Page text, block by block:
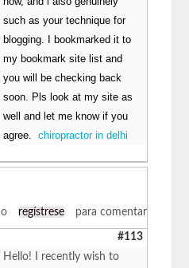
such as your technique for
blogging. I bookmarked it to
my bookmark site list and
you will be checking back
soon. Pls look at my site as
well and let me know if you
agree.chiropractor in delhi
o regístrese para comentar
#113
Hello! I recently wish to